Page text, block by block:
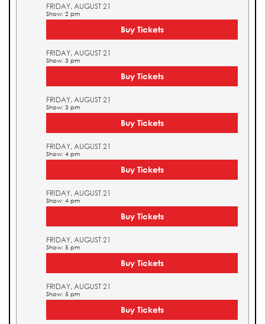
FRIDAY, AUGUST 21
Show: 2 pm
Buy Tickets
FRIDAY, AUGUST 21
Show: 3 pm
Buy Tickets
FRIDAY, AUGUST 21
Show: 3 pm
Buy Tickets
FRIDAY, AUGUST 21
Show: 4 pm
Buy Tickets
FRIDAY, AUGUST 21
Show: 4 pm
Buy Tickets
FRIDAY, AUGUST 21
Show: 5 pm
Buy Tickets
FRIDAY, AUGUST 21
Show: 5 pm
Buy Tickets